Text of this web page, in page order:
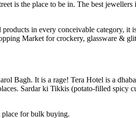
is the place to be in. The best
in every conceivable category, it
Market for crockery, glassware &
Bagh. It is a rage! Tera Hotel is a
Sardar ki Tikkis (potato-filled spicy
for bulk buying.